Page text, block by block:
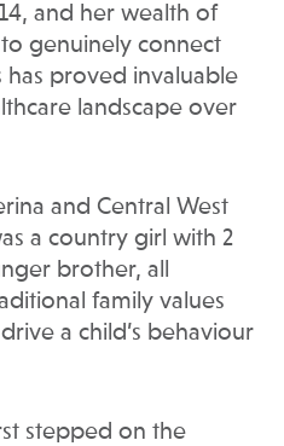
and her wealth of
genuinely connect
proved invaluable
landscape over
and Central West
a country girl with 2
brother, all
family values
a child’s behaviour
stepped on the